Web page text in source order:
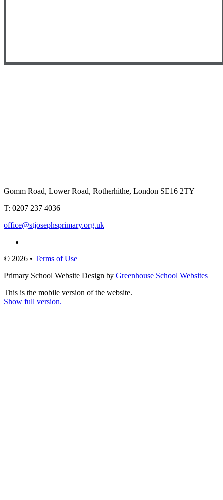
Gomm Road, Lower Road, Rotherhithe, London SE16 2TY
T: 0207 237 4036
office@stjosephsprimary.org.uk
© 2026 • Terms of Use
Primary School Website Design by Greenhouse School Websites
This is the mobile version of the website.
Show full version.